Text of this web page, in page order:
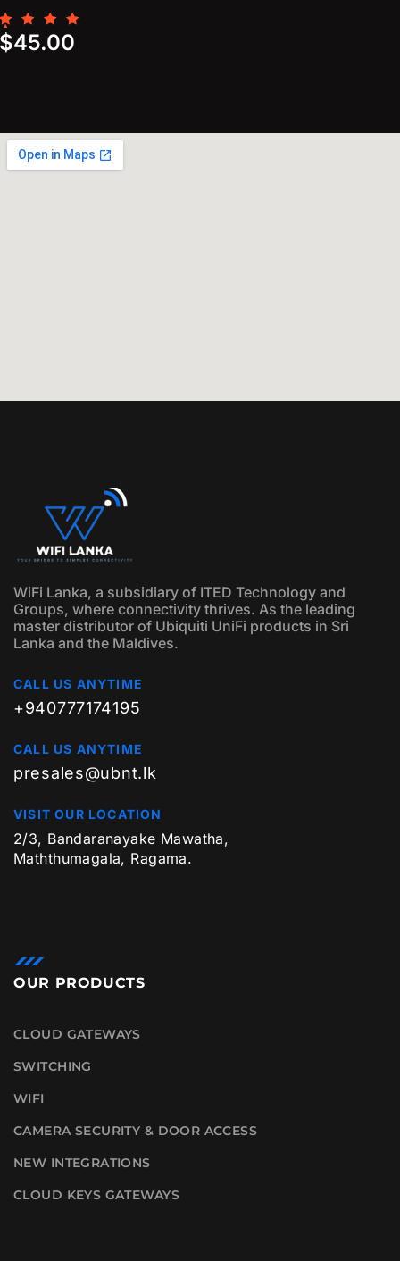
Rated
5.00
out of 5
$45.00
WiFi Lanka, a subsidiary of ITED Technology and
Groups, where connectivity thrives. As the leading
master distributor of Ubiquiti UniFi products in Sri
Lanka and the Maldives.
CALL US ANYTIME
+940777174195
CALL US ANYTIME
presales@ubnt.lk
VISIT OUR LOCATION
2/3, Bandaranayake Mawatha,
Maththumagala, Ragama.
OUR PRODUCTS
CLOUD GATEWAYS
SWITCHING
WIFI
CAMERA SECURITY & DOOR ACCESS
NEW INTEGRATIONS
CLOUD KEYS GATEWAYS